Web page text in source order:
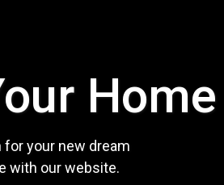
Home
for your new dream
with our website.